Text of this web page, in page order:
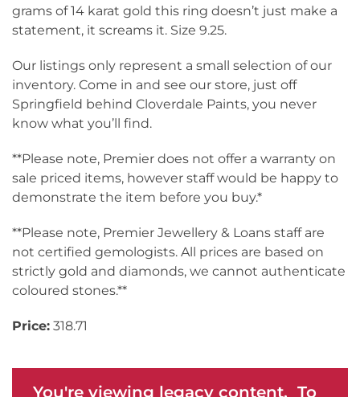
grams of 14 karat gold this ring doesn’t just make a
statement, it screams it. Size 9.25.
Our listings only represent a small selection of our
inventory. Come in and see our store, just off
Springfield behind Cloverdale Paints, you never
know what you’ll find.
**Please note, Premier does not offer a warranty on
sale priced items, however staff would be happy to
demonstrate the item before you buy.*
**Please note, Premier Jewellery & Loans staff are
not certified gemologists. All prices are based on
strictly gold and diamonds, we cannot authenticate
coloured stones.**
Price: 318.71
You're viewing legacy content. To